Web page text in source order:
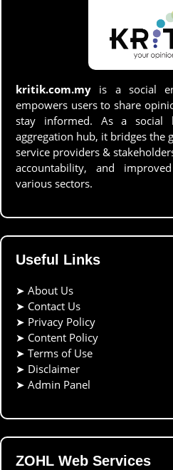
kritik.com.my is a social
empowers users to share
stay informed. As a social
aggregation hub, it bridges the
service providers &
accountability, and
various sectors.
Useful Links
➤ About Us
➤ Contact Us
➤ Privacy Policy
➤ Content Policy
➤ Terms of Use
➤ Disclaimer
➤ Admin Panel
ZOHL Web Services